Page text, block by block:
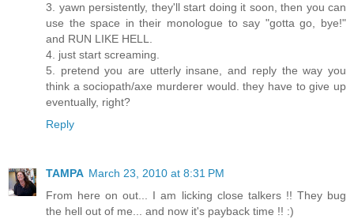
3. yawn persistently, they'll start doing it soon, then you can
use the space in their monologue to say "gotta go, bye!"
and RUN LIKE HELL.
4. just start screaming.
5. pretend you are utterly insane, and reply the way you
think a sociopath/axe murderer would. they have to give up
eventually, right?
Reply
TAMPA March 23, 2010 at 8:31 PM
From here on out... I am licking close talkers !! They bug
the hell out of me... and now it's payback time !! :)